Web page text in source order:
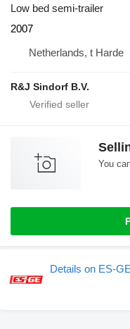
Low bed semi-trailer
2007
Netherlands, t Harde
R&J Sindorf B.V.
You
Details on ES-GE